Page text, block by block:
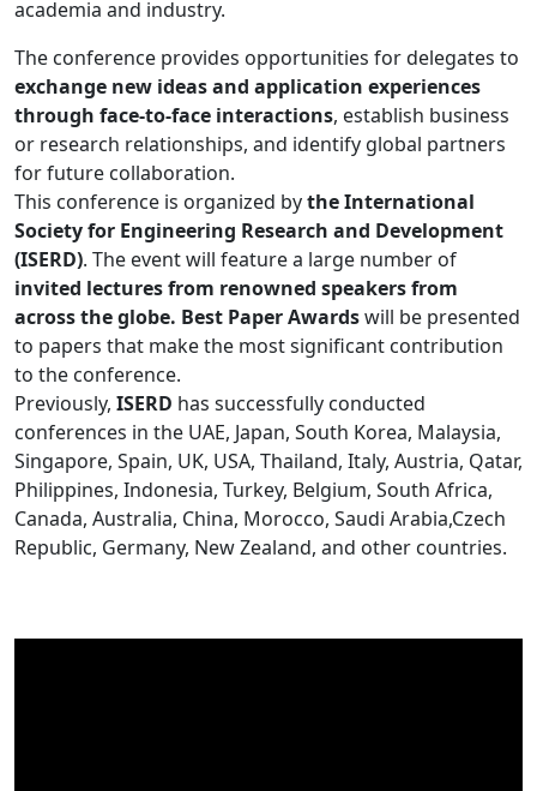
academia and industry.
The conference provides opportunities for delegates to
exchange new ideas and application experiences
through face-to-face interactions, establish business
or research relationships, and identify global partners
for future collaboration.
This conference is organized bythe International
Society for Engineering Research and Development
(ISERD). The event will feature a large number of
invited lectures from renowned speakers from
across the globe. Best Paper Awardswill be presented
to papers that make the most significant contribution
to the conference.
Previously, ISERD has successfully conducted
conferences in the UAE, Japan, South Korea, Malaysia,
Singapore, Spain, UK, USA, Thailand, Italy, Austria, Qatar,
Philippines, Indonesia, Turkey, Belgium, South Africa,
Canada, Australia, China, Morocco, Saudi Arabia,Czech
Republic, Germany, New Zealand, and other countries.